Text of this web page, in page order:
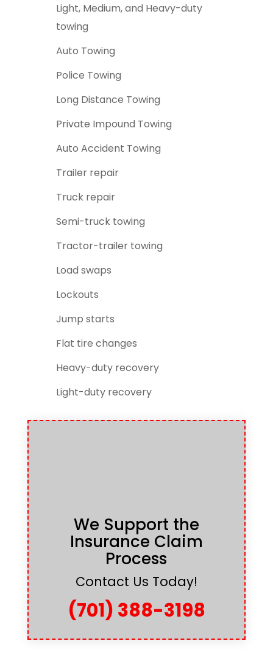
Light, Medium, and Heavy-duty
towing
Auto Towing
Police Towing
Long Distance Towing
Private Impound Towing
Auto Accident Towing
Trailer repair
Truck repair
Semi-truck towing
Tractor-trailer towing
Load swaps
Lockouts
Jump starts
Flat tire changes
Heavy-duty recovery
Light-duty recovery
We Support the
Insurance Claim
Process
Contact Us Today!
(701) 388-3198